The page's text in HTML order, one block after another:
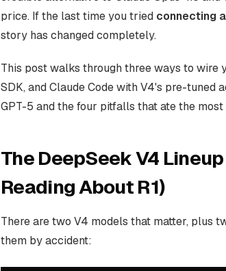
price. If the last time you tried connecting
story has changed completely.
This post walks through three ways to wire
SDK, and Claude Code with V4's pre-
GPT-5 and the four pitfalls that ate the most
The DeepSeek V4
Reading About R1)
There are two V4 models that matter, plus
them by accident: